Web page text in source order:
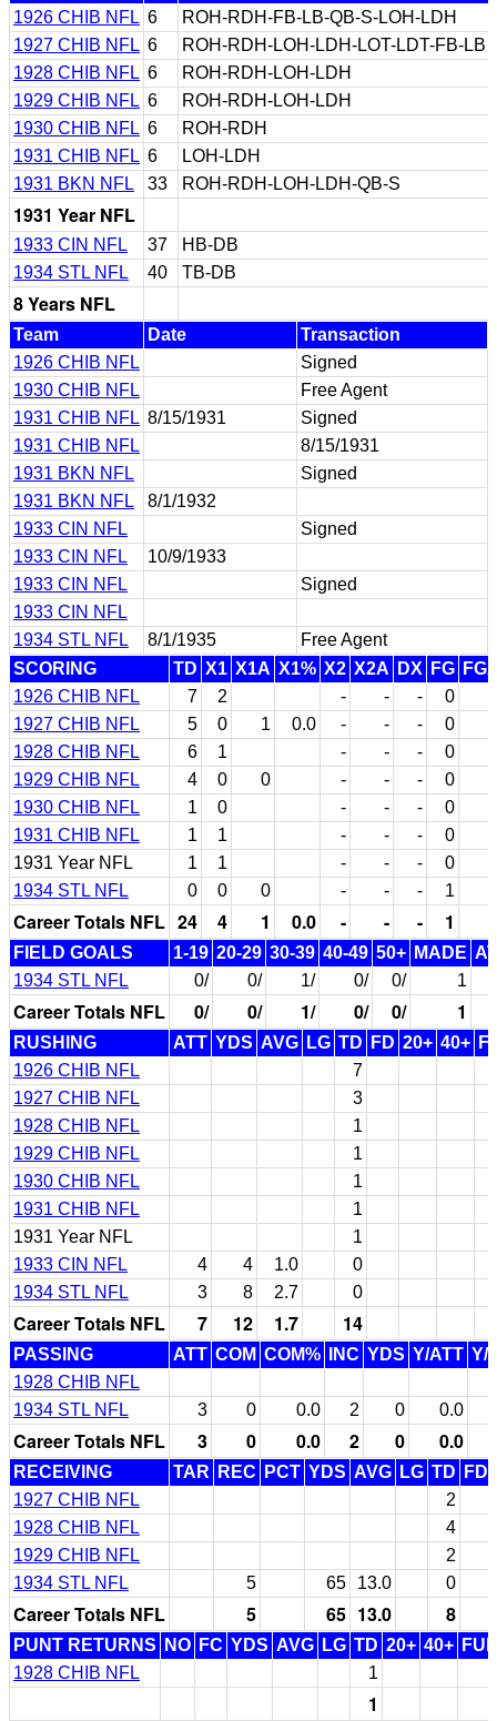
1926 CHIB NFL 6
ROH-RDH-FB-LB-QB-S-LOH-LDH
1927 CHIB NFL 6
ROH-RDH-LOH-LDH-LOT-LDT-FB-LB
1928 CHIB NFL 6
ROH-RDH-LOH-LDH
1929 CHIB NFL 6
ROH-RDH-LOH-LDH
1930 CHIB NFL 6
ROH-RDH
1931 CHIB NFL 6
LOH-LDH
1931 BKN NFL
33 ROH-RDH-LOH-LDH-QB-S
1931 Year NFL
1933 CIN NFL 37
HB-DB
1934 STL NFL
40 TB-DB
8 Years NFL
Team Date
Transaction
1926 CHIB NFL
Signed
1930 CHIB NFL
Free Agent
1931 CHIB NFL 8/15/1931
Signed
1931 CHIB NFL
8/15/1931
1931 BKN NFL
Signed
1931 BKN NFL
8/1/1932
1933 CIN NFL
Signed
1933 CIN NFL
10/9/1933
1933 CIN NFL
Signed
1933 CIN NFL
1934 STL NFL
8/1/1935
Free Agent
SCORING
TD X1 X1A X1% X2 X2A DX FG
1926 CHIB NFL
7 2 - - -
0
1927 CHIB NFL
5 0 1 0.0 - - - 0
1928 CHIB NFL
6 1 - - - 0
1929 CHIB NFL
4 0 0 - - - 0
1930 CHIB NFL
1 0 - - - 0
1931 CHIB NFL
1 1 - - - 0
1931 Year NFL
1 1 - - - 0
1934 STL NFL
0 0 0 - - - 1
Career Totals NFL 24 4 1 0.0 - - - 1
FIELD GOALS 1-19 20-29 30-39 40-49 50+ MADE
1934 STL NFL
0/ 0/ 1/ 0/ 0/ 1
Career Totals NFL 0/ 0/ 1/ 0/ 0/ 1
RUSHING ATT YDS AVG LG TD FD 20+ 40+
1926 CHIB NFL
7
1927 CHIB NFL
3
1928 CHIB NFL
1
1929 CHIB NFL
1
1930 CHIB NFL
1
1931 CHIB NFL
1
1931 Year NFL
1
1933 CIN NFL
4 4 1.0
0
1934 STL NFL
3 8 2.7 0
Career Totals NFL 7 12 1.7 14
PASSING ATT COM COM% INC YDS Y/ATT Y/
1928 CHIB NFL
1934 STL NFL
3 0 0.0 2 0 0.0
Career Totals NFL 3 0 0.0 2 0 0.0
RECEIVING TAR REC PCT YDS AVG LG TD FD
1927 CHIB NFL
2
1928 CHIB NFL
4
1929 CHIB NFL
2
1934 STL NFL
5 65 13.0 0
Career Totals NFL 5 65 13.0 8
PUNT RETURNS NO FC YDS AVG LG TD 20+ 40+
1928 CHIB NFL
1
1